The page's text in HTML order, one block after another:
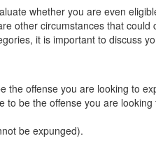
whether you are even
other circumstances that could
it is important to discuss
the offense you are looking to
to be the offense you are looking
be expunged).